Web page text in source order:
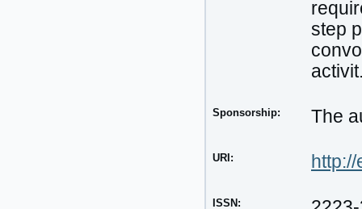
step
Sponsorship: The
URI:
ISSN: